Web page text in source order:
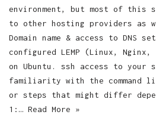
environment, but most of this
to other hosting providers as
Domain name & access to DNS
configured LEMP (Linux, Nginx,
on Ubuntu. ssh access to your
familiarity with the command
or steps that might differ
1:… Read More »